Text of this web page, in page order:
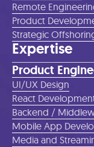
Remote
Product
Strategic
Expertise
Product
UI/UX Design
React
Backend /
Mobile App
Media and